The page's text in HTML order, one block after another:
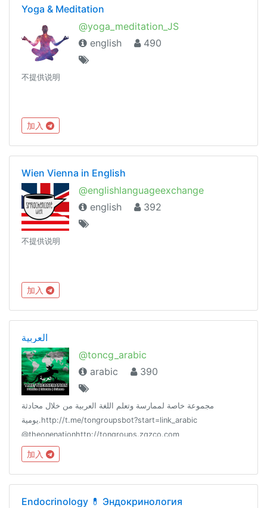
Yoga & Meditation
@yoga_meditation_JS
english
490
不提供说明
加入
Wien Vienna in English
@englishlanguageexchange
english
392
不提供说明
加入
العربية
@toncg_arabic
arabic
390
مجموعة خاصة لممارسة وتعلم اللغة العربية من خلال محادثة
يومية.http://t.me/tongroupsbot?start=link_arabic
@theonenationhttp://tongroups.zqzco.com
加入
Endoсrinology 💊 Эндокринология